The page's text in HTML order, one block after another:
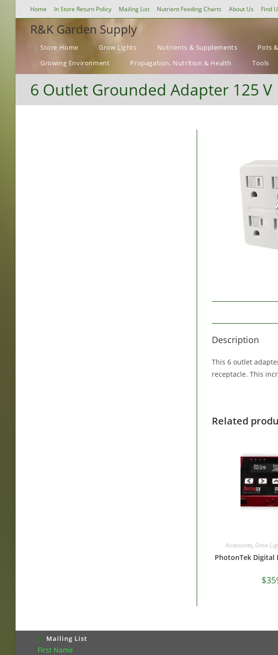
Home In Store Return Policy Mailing List Nutrient Feeding Charts About Us Find
R&K Garden Supply
Store Home Grow Lights Nutrients & Supplements Pots
Growing Environment
Propagation, Nutrition & Health Tools
6 Outlet Grounded Adapter 125 V
Description
This 6 outlet
receptacle. This
Related
Accessories, Grow
PhotonTek
$
Mailing List
First Name